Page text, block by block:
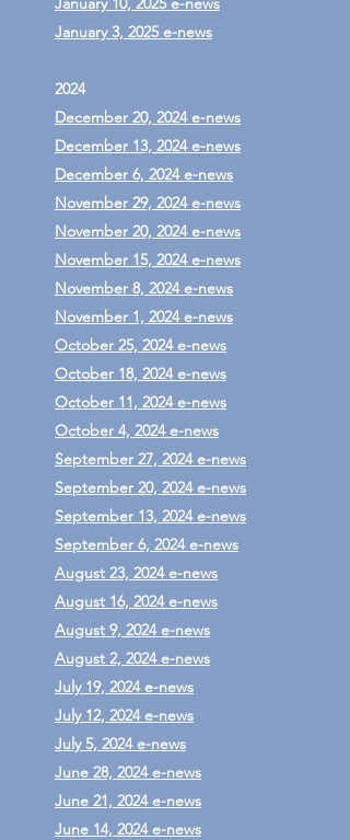
January 3, 2025 e-news
2024
December 20, 2024 e-news
December 13, 2024 e-news
December 6, 2024 e-news
November 29, 2024 e-news
November 20, 2024 e-news
November 15, 2024 e-news
November 8, 2024 e-news
November 1, 2024 e-news
October 25, 2024 e-news
October 18, 2024 e-news
October 11, 2024 e-news
October 4, 2024 e-news
September 27, 2024 e-news
September 20, 2024 e-news
September 13, 2024 e-news
September 6, 2024 e-news
August 23, 2024 e-news
August 16, 2024 e-news
August 9, 2024 e-news
August 2, 2024 e-news
July 19, 2024 e-news
July 12, 2024 e-news
July 5, 2024 e-news
June 28, 2024 e-news
June 21, 2024 e-news
June 14, 2024 e-news